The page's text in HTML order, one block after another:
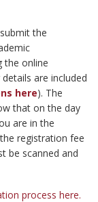
the
the online
are included
here). The
that on the day
are in the
registration fee
be scanned and
process here.